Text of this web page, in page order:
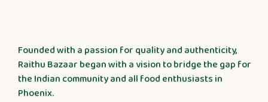
Founded with a passion for quality and authenticity,
Raithu Bazaar began with a vision to bridge the gap for
the Indian community and all food enthusiasts in
Phoenix.